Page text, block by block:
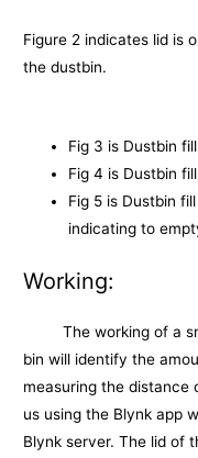
Figure 2 indicates lid is
the dustbin.
Fig 3 is Dustbin
Fig 4 is Dustbin
Fig 5 is Dustbin
indicating to
Working:
The working of a
bin will identify the
measuring the
us using the Blynk app
Blynk server. The lid of